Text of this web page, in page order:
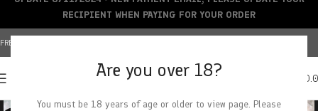
Are you over 18?
You must be 18 years of age or older to view page. Please
FREE SHIPPING OVER $150+ | CREDIT CARDS ACCEPTED
RECIPIENT WHEN PAYING FOR YOUR ORDER